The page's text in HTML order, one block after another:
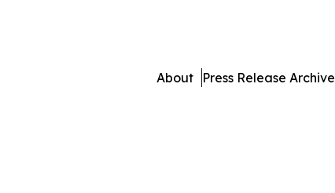
About Press Release Archive